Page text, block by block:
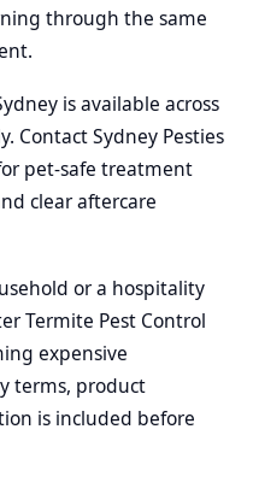
through the same
is available across
Contact Sydney Pesties
pet-safe treatment
clear aftercare
or a hospitality
Termite Pest Control
expensive
terms, product
is included before